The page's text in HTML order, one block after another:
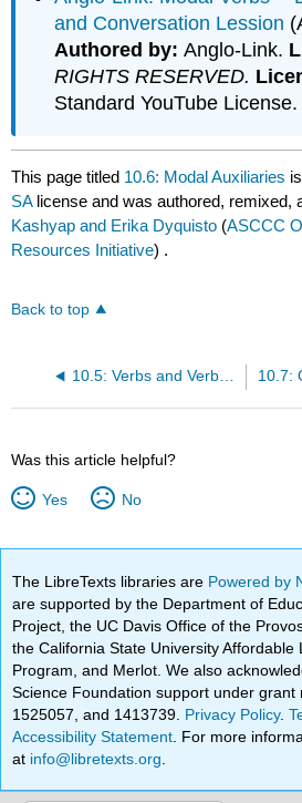
and Conversation Lession
Authored by:Anglo-Link.
RIGHTS RESERVED.
Standard YouTube License.
This page titled 10.6: Modal Auxiliaries
SA license and was authored, remixed,
Kashyap and Erika Dyquisto (ASCCC
Resources Initiative) .
Back to top
10.5: Verbs and Verb Tense
Was this article helpful?
Yes No
The LibreTexts libraries are Powered by
are supported by the Department of
Project, the UC Davis Office of the
the California State University Affordable
Program, and Merlot. We also
Science Foundation support under grant
1525057, and 1413739. Privacy Policy.
Accessibility Statement . For more
at info@libretexts.org